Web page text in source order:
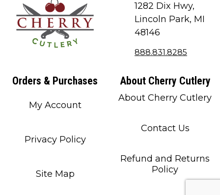
Orders & Purchases
My Account
Privacy Policy
Site Map
About Cherry Cutlery
About Cherry Cutlery
Contact Us
Refund and Returns
Policy
1282 Dix Hwy,
Lincoln Park, MI
48146
888.831.8285